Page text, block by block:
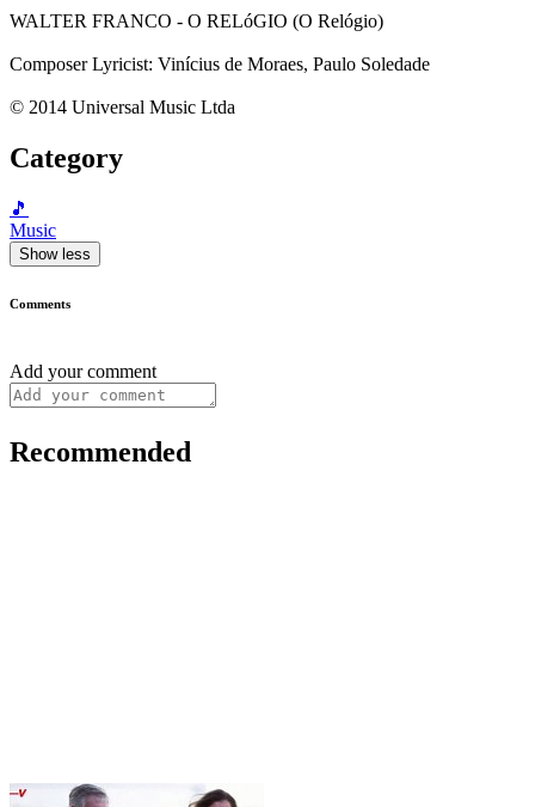
WALTER FRANCO - O RELóGIO (O Relógio)
Composer Lyricist: Vinícius de Moraes, Paulo Soledade
© 2014 Universal Music Ltda
Category
🎵
Music
Show less
Comments
Add your comment
Recommended